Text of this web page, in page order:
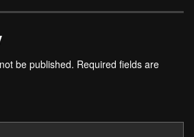
be published. Required fields are